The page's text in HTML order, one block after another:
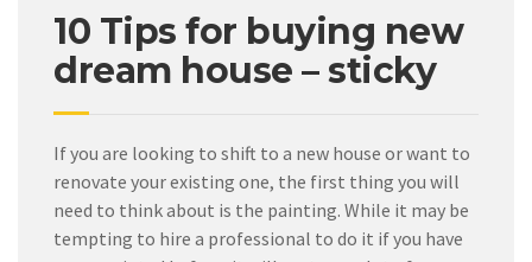
10 Tips for buying new
dream house – sticky
If you are looking to shift to a new house or want to
renovate your existing one, the first thing you will
need to think about is the painting. While it may be
tempting to hire a professional to do it if you have